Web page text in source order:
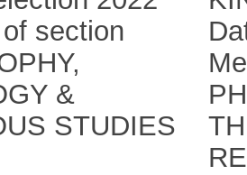
section
&
STUDIES